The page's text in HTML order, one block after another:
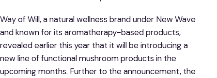
Way of Will, a natural wellness brand under New Wave
and known for its aromatherapy-based products,
revealed earlier this year that it will be introducing a
new line of functional mushroom products in the
upcoming months. Further to the announcement, the